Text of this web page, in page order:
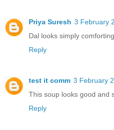
Priya Suresh 3 February
Dal looks simply
Reply
test it comm 3 February
This soup looks good and
Reply